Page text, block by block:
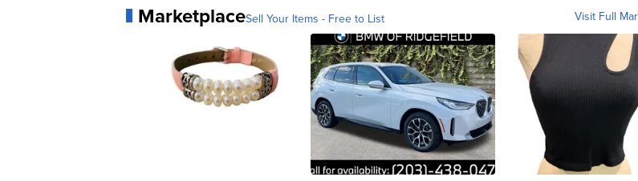
MarketplaceSell Your Items - Free to List Visit Full